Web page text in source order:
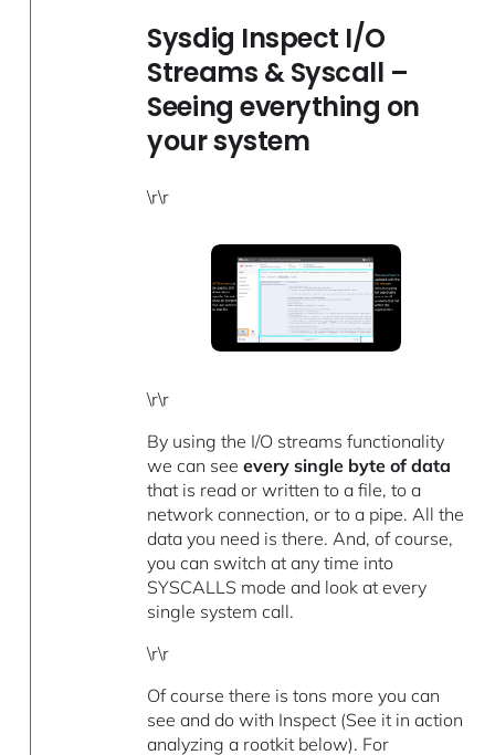
Sysdig Inspect I/O
Streams & Syscall –
Seeing everything on
your system
\r\r
\r\r
By using the I/O streams functionality
we can seeevery single byte of data
that is read or written to a file, to a
network connection, or to a pipe. All the
data you need is there. And, of course,
you can switch at any time into
SYSCALLS mode and look at every
single system call.
\r\r
Of course there is tons more you can
see and do with Inspect (See it in action
analyzing a rootkit below). For